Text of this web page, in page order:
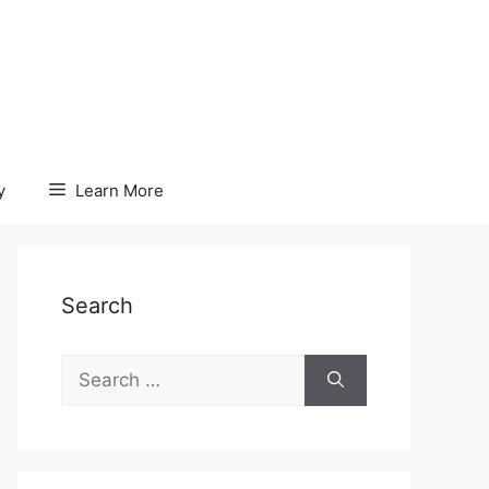
Learn More
Search
for: